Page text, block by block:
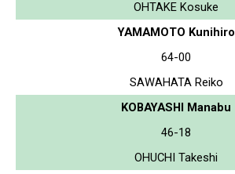
OHTAKE Kosuke
YAMAMOTO Kunihiro
64-00
SAWAHATA Reiko
KOBAYASHI Manabu
46-18
OHUCHI Takeshi